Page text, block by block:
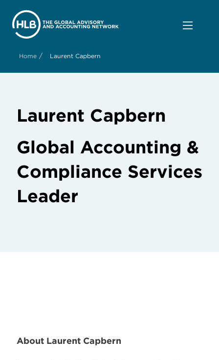
Home / Laurent Capbern
Laurent Capbern
Global Accounting &
Compliance Services
Leader
About Laurent Capbern